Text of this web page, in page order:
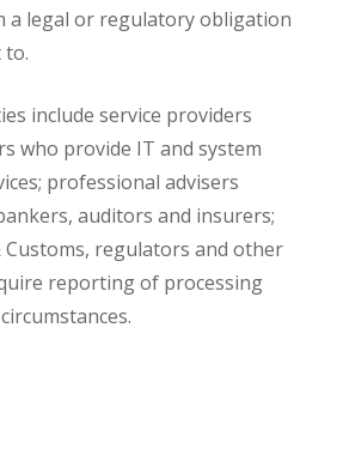
a legal or regulatory obligation
to.
include service providers
who provide IT and system
professional advisers
auditors and insurers;
Customs, regulators and other
reporting of processing